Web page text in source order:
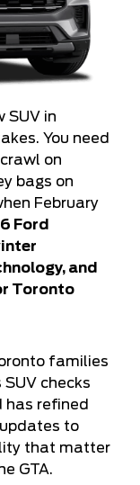
SUV in
You need
on
bags on
February
Ford
and
Toronto
families
checks
has refined
to
that matter
GTA.